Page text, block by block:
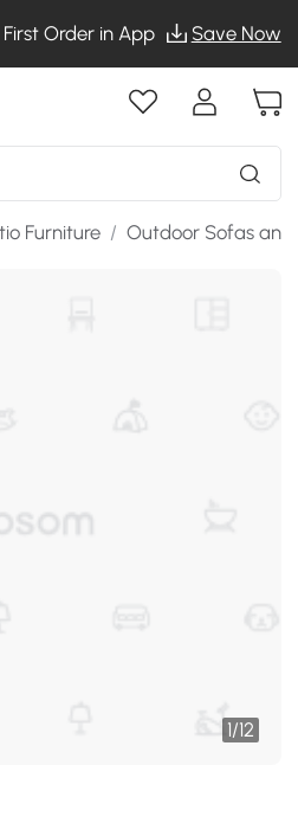
First Order in App Save Now
Furniture / Outdoor Sofas and
1/12